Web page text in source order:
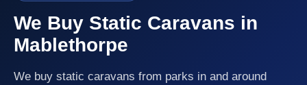
We Buy Static Caravans in
Mablethorpe
We buy static caravans from parks in and around